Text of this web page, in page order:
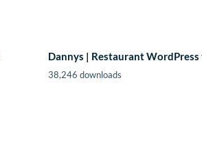
Dannys | Restaurant WordPress
38,246 downloads